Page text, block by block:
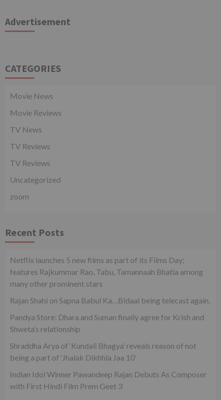
Advertisement
CATEGORIES
Movie News
Movie Reviews
TV News
TV Reviews
TV Reviews
Uncategorized
zoom
Recent Posts
Netflix launches 5 new films as part of its Films Day;
features Rajkummar Rao, Tabu, Tamannaah Bhatia among
many other prominent stars
Rajan Shahi on Sapna Babul Ka…Bidaai being telecast again.
Pandya Store: Dhara and Suman finally agree for Krish and
Shweta’s relationship
Shraddha Arya of ‘Kundali Bhagya’ reveals reason of not
being a part of ‘Jhalak Dikhhla Jaa 10’
Indian Idol Winner Pawandeep Rajan Debuts As Composer
with First Hindi Film Prem Geet 3